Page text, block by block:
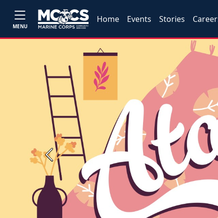
MENU
Home Events Stories
Previous